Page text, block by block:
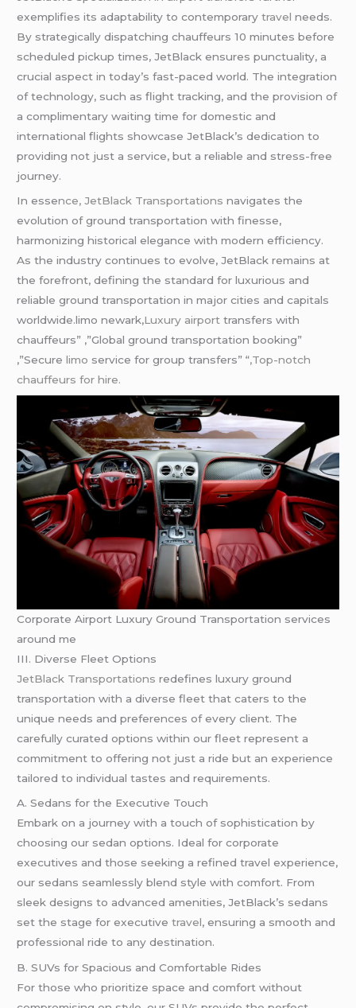
exemplifies its adaptability to contemporarytravelneeds.
By strategically dispatching chauffeurs 10 minutes before
scheduled pickup times, JetBlack ensures punctuality, a
crucial aspect in today’s fast-paced world. The integration
of technology, such as flight tracking, and the provision of
a complimentary waiting time for domestic and
international flights showcase JetBlack’s dedication to
providing not just a service, but a reliable and stress-free
journey.
In essence, JetBlack Transportations navigates the
evolution of ground transportation with finesse,
harmonizing historical elegance with modern efficiency.
As the industry continues to evolve, JetBlack remains at
the forefront, defining the standard for luxurious and
reliable ground transportation in major cities and capitals
worldwide.limo newark,Luxury airport transfers with
chauffeurs” ,”Global ground transportation booking”
,”Securelimo service for group transfers” “,Top-notch
chauffeurs for hire.
Corporate Airport Luxury Ground Transportation services
around me
III. Diverse Fleet Options
JetBlack Transportationsredefines luxury ground
transportation with a diverse fleet that caters to the
unique needs and preferences of every client. The
carefully curated options within our fleet represent a
commitment to offering not just a ride but an experience
tailored to individual tastes and requirements.
A. Sedans for the Executive Touch
Embark on a journey with a touch of sophistication by
choosing our sedan options. Ideal for corporate
executives and those seeking a refined travel experience,
our sedans seamlessly blend style with comfort. From
sleek designs to advanced amenities, JetBlack’s sedans
set the stage for executivetravel, ensuring a smooth and
professional ride to any destination.
B. SUVs for Spacious and Comfortable Rides
For those who prioritize space and comfort without